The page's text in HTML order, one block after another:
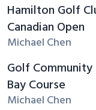
Hamilton Golf
Canadian Open
Michael Chen
Golf
Bay Course
Michael Chen